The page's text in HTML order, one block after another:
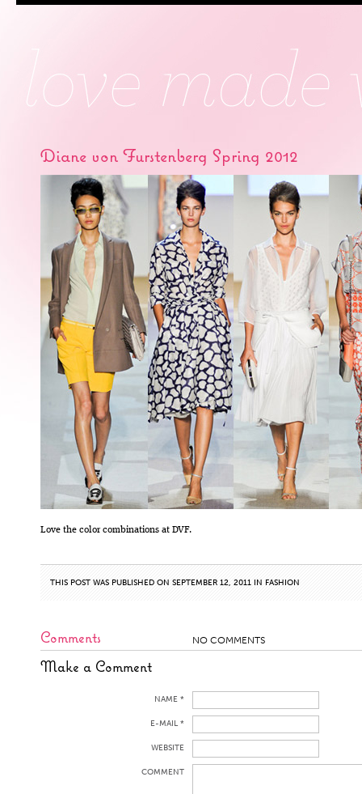
Diane von Furstenberg Spring 2012
Love the color combinations at DVF.
THIS POST WAS PUBLISHED ON SEPTEMBER 12, 2011 IN FASHION
Comments NO COMMENTS
Make a Comment
NAME *
E-MAIL *
WEBSITE
COMMENT